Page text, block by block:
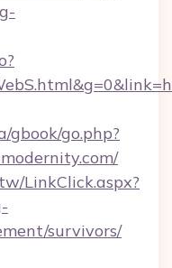
gbook/go.php?
LinkClick.aspx?
survivors/